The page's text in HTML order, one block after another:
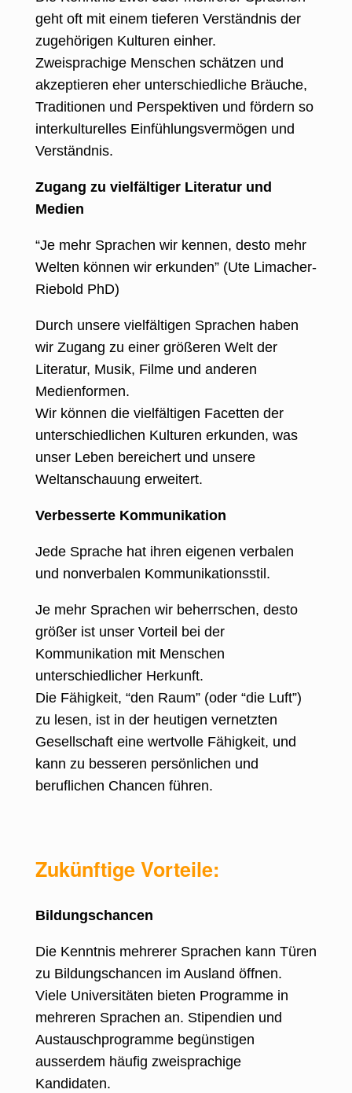
geht oft mit einem tieferen Verständnis der
zugehörigen Kulturen einher.
Zweisprachige Menschen schätzen und
akzeptieren eher unterschiedliche Bräuche,
Traditionen und Perspektiven und fördern so
interkulturelles Einfühlungsvermögen und
Verständnis.
Zugang zu vielfältiger Literatur und
Medien
“Je mehr Sprachen wir kennen, desto mehr
Welten können wir erkunden” (Ute Limacher-
Riebold PhD)
Durch unsere vielfältigen Sprachen haben
wir Zugang zu einer größeren Welt der
Literatur, Musik, Filme und anderen
Medienformen.
Wir können die vielfältigen Facetten der
unterschiedlichen Kulturen erkunden, was
unser Leben bereichert und unsere
Weltanschauung erweitert.
Verbesserte Kommunikation
Jede Sprache hat ihren eigenen verbalen
und nonverbalen Kommunikationsstil.
Je mehr Sprachen wir beherrschen, desto
größer ist unser Vorteil bei der
Kommunikation mit Menschen
unterschiedlicher Herkunft.
Die Fähigkeit, “den Raum” (oder “die Luft”)
zu lesen, ist in der heutigen vernetzten
Gesellschaft eine wertvolle Fähigkeit, und
kann zu besseren persönlichen und
beruflichen Chancen führen.
Zukünftige Vorteile:
Bildungschancen
Die Kenntnis mehrerer Sprachen kann Türen
zu Bildungschancen im Ausland öffnen.
Viele Universitäten bieten Programme in
mehreren Sprachen an. Stipendien und
Austauschprogramme begünstigen
ausserdem häufig zweisprachige
Kandidaten.